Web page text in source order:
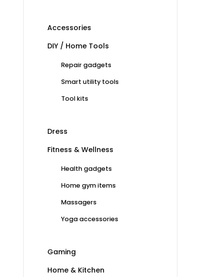
Accessories
DIY / Home Tools
Repair gadgets
Smart utility tools
Tool kits
Dress
Fitness & Wellness
Health gadgets
Home gym items
Massagers
Yoga accessories
Gaming
Home & Kitchen